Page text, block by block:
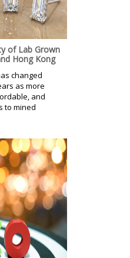
of Lab Grown
Hong Kong
changed
as more
and
to mined